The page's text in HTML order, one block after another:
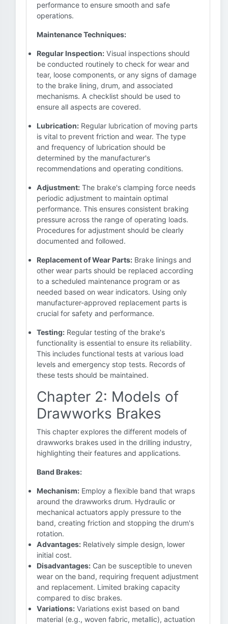
performance to ensure smooth and safe
operations.
Maintenance Techniques:
Regular Inspection: Visual inspections should
be conducted routinely to check for wear and
tear, loose components, or any signs of damage
to the brake lining, drum, and associated
mechanisms. A checklist should be used to
ensure all aspects are covered.
Lubrication: Regular lubrication of moving parts
is vital to prevent friction and wear. The type
and frequency of lubrication should be
determined by the manufacturer's
recommendations and operating conditions.
Adjustment: The brake's clamping force needs
periodic adjustment to maintain optimal
performance. This ensures consistent braking
pressure across the range of operating loads.
Procedures for adjustment should be clearly
documented and followed.
Replacement of Wear Parts: Brake linings and
other wear parts should be replaced according
to a scheduled maintenance program or as
needed based on wear indicators. Using only
manufacturer-approved replacement parts is
crucial for safety and performance.
Testing: Regular testing of the brake's
functionality is essential to ensure its reliability.
This includes functional tests at various load
levels and emergency stop tests. Records of
these tests should be maintained.
Chapter 2: Models of
Drawworks Brakes
This chapter explores the different models of
drawworks brakes used in the drilling industry,
highlighting their features and applications.
Band Brakes:
Mechanism: Employ a flexible band that wraps
around the drawworks drum. Hydraulic or
mechanical actuators apply pressure to the
band, creating friction and stopping the drum's
rotation.
Advantages: Relatively simple design, lower
initial cost.
Disadvantages: Can be susceptible to uneven
wear on the band, requiring frequent adjustment
and replacement. Limited braking capacity
compared to disc brakes.
Variations: Variations exist based on band
material (e.g., woven fabric, metallic), actuation